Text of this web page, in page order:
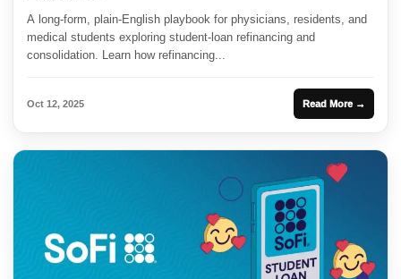
A long-form, plain-English playbook for physicians, residents, and
medical students exploring student-loan refinancing and
consolidation. Learn how refinancing...
Oct 12, 2025 Read More →